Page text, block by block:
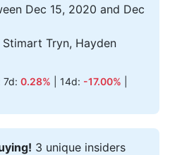
Dec 15, 2020 and Dec
Stimart Tryn, Hayden
7d: 0.28% | 14d: -17.00%
3 unique insiders